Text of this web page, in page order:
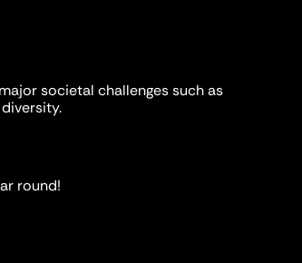
societal challenges such as
round!